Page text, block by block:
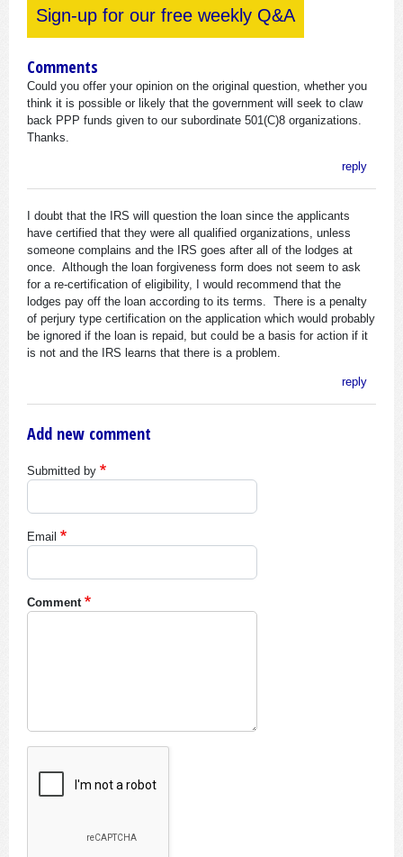
Sign-up for our free weekly Q&A
Comments
Could you offer your opinion on the original question, whether you
think it is possible or likely that the government will seek to claw
back PPP funds given to our subordinate 501(C)8 organizations.
Thanks.
reply
I doubt that the IRS will question the loan since the applicants
have certified that they were all qualified organizations, unless
someone complains and the IRS goes after all of the lodges at
once. Although the loan forgiveness form does not seem to ask
for a re-certification of eligibility, I would recommend that the
lodges pay off the loan according to its terms. There is a penalty
of perjury type certification on the application which would probably
be ignored if the loan is repaid, but could be a basis for action if it
is not and the IRS learns that there is a problem.
reply
Add new comment
Submitted by
Email
Comment